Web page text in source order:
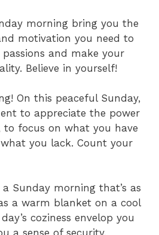
morning bring you the
motivation you need to
and make your
Believe in yourself!
On this peaceful Sunday,
to appreciate the power
to focus on what you have
you lack. Count your
Sunday morning that’s as
a warm blanket on a cool
coziness envelop you
a sense of security.